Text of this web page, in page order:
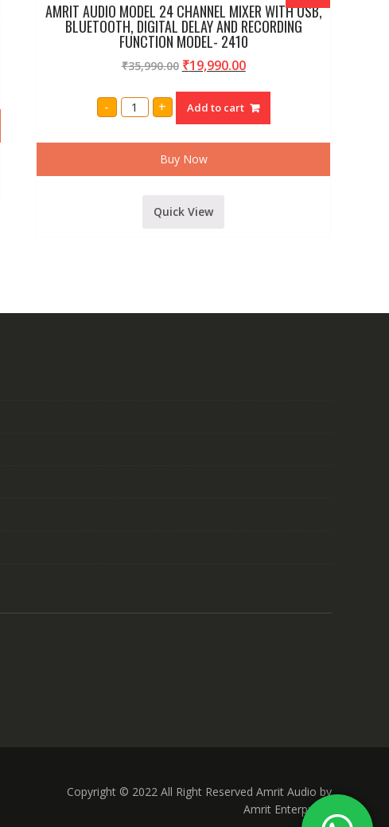
AMRIT AUDIO MODEL 24 CHANNEL MIXER WITH USB,
BLUETOOTH, DIGITAL DELAY AND RECORDING
FUNCTION MODEL- 2410
₹35,990.00 ₹19,990.00
- AMRIT
AUDIO
CHANNEL
USB,
DELAY
+ Add to cart
Buy Now
Quick View
Copyright © 2022 All Right Reserved Amrit Audio by
Amrit Enterprises